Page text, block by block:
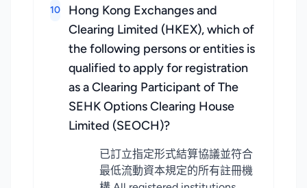
10
Hong Kong Exchanges and
Clearing Limited (HKEX), which of
the following persons or entities is
qualified to apply for registration
as a Clearing Participant of The
SEHK Options Clearing House
Limited (SEOCH)?
已訂立指定形式結算協議並符合
最低流動資本規定的所有註冊機